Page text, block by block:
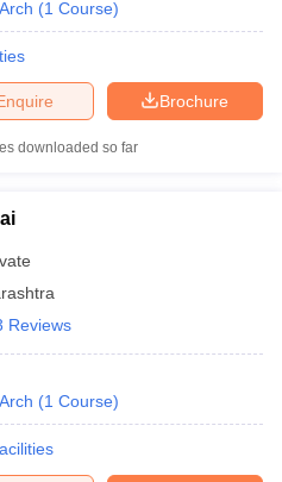
(1 Course)
Brochure
downloaded so far
Reviews
(1 Course)